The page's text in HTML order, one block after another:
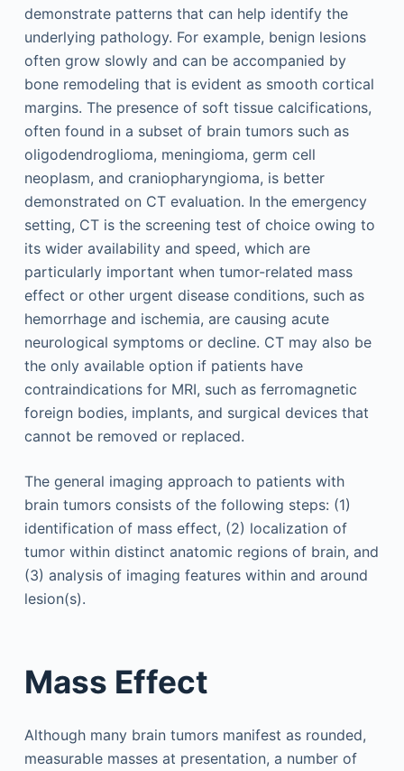
demonstrate patterns that can help identify the
underlying pathology. For example, benign lesions
often grow slowly and can be accompanied by
bone remodeling that is evident as smooth cortical
margins. The presence of soft tissue calcifications,
often found in a subset of brain tumors such as
oligodendroglioma, meningioma, germ cell
neoplasm, and craniopharyngioma, is better
demonstrated on CT evaluation. In the emergency
setting, CT is the screening test of choice owing to
its wider availability and speed, which are
particularly important when tumor-related mass
effect or other urgent disease conditions, such as
hemorrhage and ischemia, are causing acute
neurological symptoms or decline. CT may also be
the only available option if patients have
contraindications for MRI, such as ferromagnetic
foreign bodies, implants, and surgical devices that
cannot be removed or replaced.
The general imaging approach to patients with
brain tumors consists of the following steps: (1)
identification of mass effect, (2) localization of
tumor within distinct anatomic regions of brain, and
(3) analysis of imaging features within and around
lesion(s).
Mass Effect
Although many brain tumors manifest as rounded,
measurable masses at presentation, a number of